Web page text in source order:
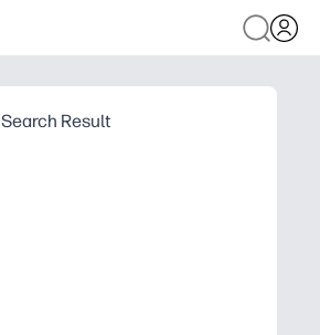
Search Result